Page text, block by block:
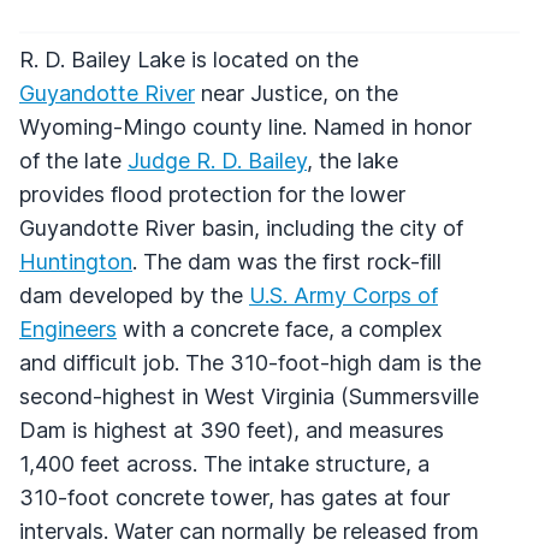
R. D. Bailey Lake is located on the
Guyandotte River near Justice, on the
Wyoming-Mingo county line. Named in honor
of the late Judge R. D. Bailey, the lake
provides flood protection for the lower
Guyandotte River basin, including the city of
Huntington. The dam was the first rock-fill
dam developed by the U.S. Army Corps of
Engineers with a concrete face, a complex
and difficult job. The 310-foot-high dam is the
second-highest in West Virginia (Summersville
Dam is highest at 390 feet), and measures
1,400 feet across. The intake structure, a
310-foot concrete tower, has gates at four
intervals. Water can normally be released from